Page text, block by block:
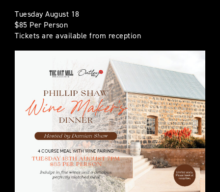
Tuesday August 18
$85 Per Person
Tickets are available from reception